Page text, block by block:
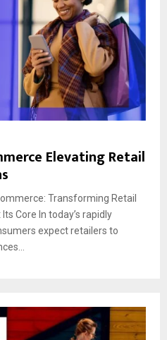
Elevating Retail
Transforming Retail
Core In today’s rapidly
expect retailers to